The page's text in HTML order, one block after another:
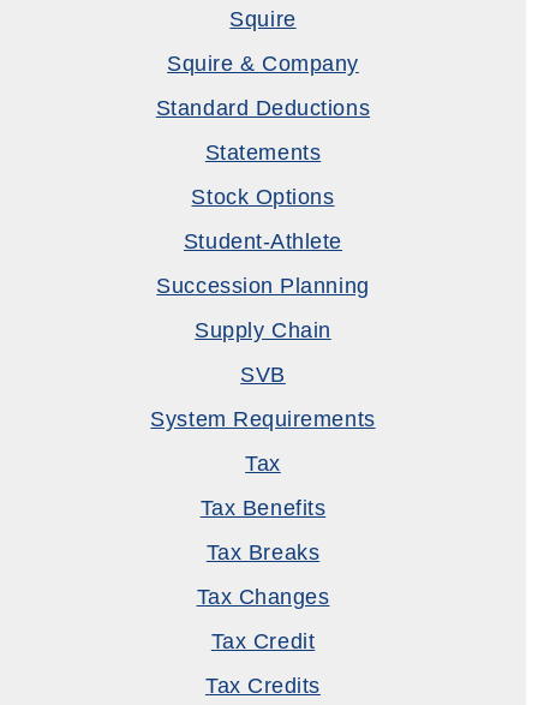
Squire
Squire & Company
Standard Deductions
Statements
Stock Options
Student-Athlete
Succession Planning
Supply Chain
SVB
System Requirements
Tax
Tax Benefits
Tax Breaks
Tax Changes
Tax Credit
Tax Credits